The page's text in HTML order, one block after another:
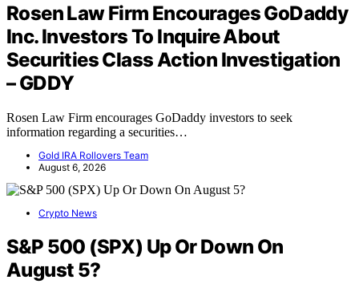
Rosen Law Firm Encourages GoDaddy
Inc. Investors To Inquire About
Securities Class Action Investigation
– GDDY
Rosen Law Firm encourages GoDaddy investors to seek
information regarding a securities…
Gold IRA Rollovers Team
August 6, 2026
Crypto News
S&P 500 (SPX) Up Or Down On
August 5?